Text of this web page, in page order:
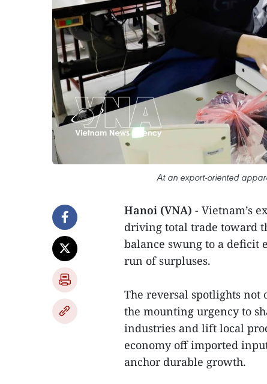
At an export-oriented
Hanoi (VNA) - Vietnam’s
driving total trade toward
balance swung to a deficit
run of surpluses.
The reversal spotlights
the mounting urgency to
industries and lift local
economy off imported
anchor durable growth.